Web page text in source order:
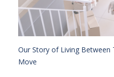
Our Story of Living Between
Move